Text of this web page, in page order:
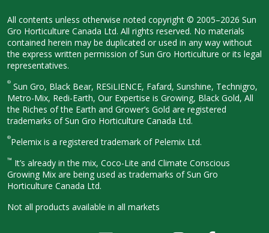
All contents unless otherwise noted copyright © 2005–2026 Sun
Gro Horticulture Canada Ltd. All rights reserved. No materials
contained herein may be duplicated or used in any way without
the express written permission of Sun Gro Horticulture or its legal
representatives.
® Sun Gro, Black Bear, RESiLIENCE, Fafard, Sunshine, Technigro,
Metro-Mix, Redi-Earth, Our Expertise is Growing, Black Gold, All
the Riches of the Earth and Grower’s Gold are registered
trademarks of Sun Gro Horticulture Canada Ltd.
®Pelemix is a registered trademark of Pelemix Ltd.
™ It’s already in the mix, Coco-Lite and Climate Conscious
Growing Mix are being used as trademarks of Sun Gro
Horticulture Canada Ltd.
Not all products available in all markets